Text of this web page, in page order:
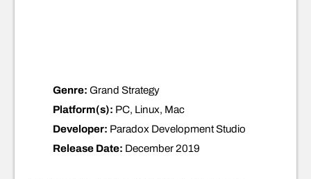
Genre: Grand Strategy
Platform(s): PC, Linux, Mac
Developer: Paradox Development Studio
Release Date: December 2019